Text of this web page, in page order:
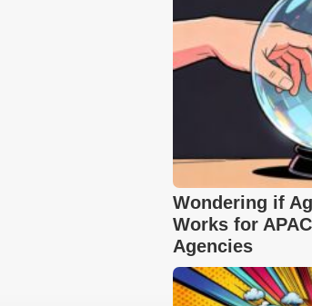
Wondering if
Works for
Agencies